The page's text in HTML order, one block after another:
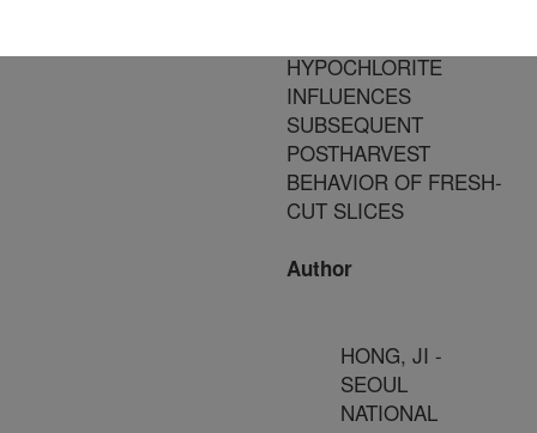
HYPOCHLORITE
INFLUENCES
SUBSEQUENT
POSTHARVEST
BEHAVIOR OF FRESH-
CUT SLICES
Author
HONG, JI -
SEOUL
NATIONAL